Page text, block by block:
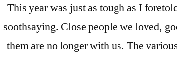
This year was just as tough as I
soothsaying. Close people we loved,
them are no longer with us. The